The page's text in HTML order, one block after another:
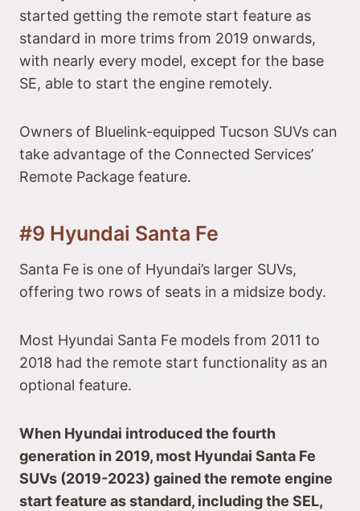
started getting the remote start feature as
standard in more trims from 2019 onwards,
with nearly every model, except for the base
SE, able to start the engine remotely.
Owners of Bluelink-equipped Tucson SUVs can
take advantage of the Connected Services’
Remote Package feature.
#9 Hyundai Santa Fe
Santa Fe is one of Hyundai’s larger SUVs,
offering two rows of seats in a midsize body.
Most Hyundai Santa Fe models from 2011 to
2018 had the remote start functionality as an
optional feature.
When Hyundai introduced the fourth
generation in 2019, most Hyundai Santa Fe
SUVs (2019-2023) gained the remote engine
start feature as standard, including the SEL,